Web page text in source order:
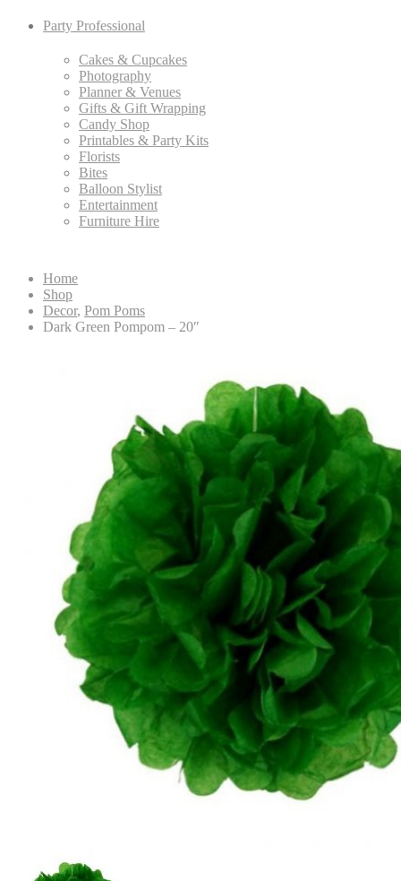
Party Professional
Cakes & Cupcakes
Photography
Planner & Venues
Gifts & Gift Wrapping
Candy Shop
Printables & Party Kits
Florists
Bites
Balloon Stylist
Entertainment
Furniture Hire
Home
Shop
Decor, Pom Poms
Dark Green Pompom – 20″